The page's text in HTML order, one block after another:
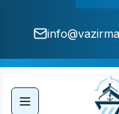
Toggle navigation